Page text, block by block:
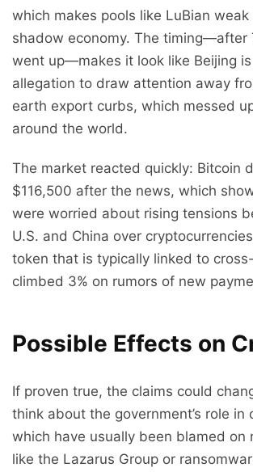
which makes pools like LuBian
shadow economy. The timing—after
went up—makes it look like Beijing
allegation to draw attention away
earth export curbs, which messed
around the world.
The market reacted quickly: Bitcoin
$116,500 after the news, which
were worried about rising tensions
U.S. and China over
token that is typically linked to
climbed 3% on rumors of new
Possible Effects on
If proven true, the claims could
think about the government’s role in
which have usually been blamed on
like the Lazarus Group or